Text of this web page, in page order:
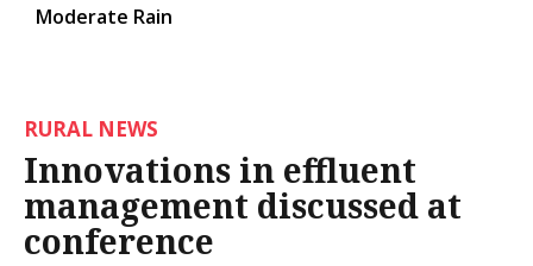
Moderate Rain
RURAL NEWS
Innovations in effluent
management discussed at
conference